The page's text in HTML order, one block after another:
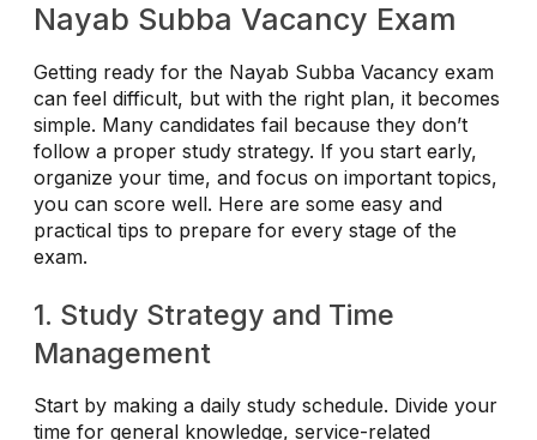
Nayab Subba Vacancy Exam
Getting ready for the Nayab Subba Vacancy exam
can feel difficult, but with the right plan, it becomes
simple. Many candidates fail because they don’t
follow a proper study strategy. If you start early,
organize your time, and focus on important topics,
you can score well. Here are some easy and
practical tips to prepare for every stage of the
exam.
1. Study Strategy and Time
Management
Start by making a daily study schedule. Divide your
time for general knowledge, service-related